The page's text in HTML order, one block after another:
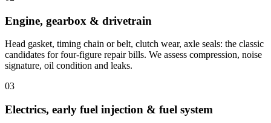
Engine, gearbox & drivetrain
Head gasket, timing chain or belt, clutch wear, axle seals: the classic
candidates for four-figure repair bills. We assess compression, noise
signature, oil condition and leaks.
03
Electrics, early fuel injection & fuel system